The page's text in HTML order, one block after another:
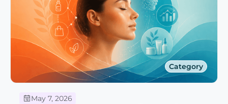
Category
May 7, 2026